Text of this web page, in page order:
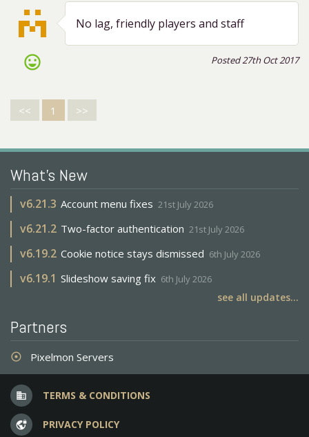
sentiment_very_satisfied
No lag, friendly players and staff
Posted 27th Oct 2017
<< 1 >>
What's New
v6.21.3 Account menu fixes 21st July 2026
v6.21.2 Two-factor authentication 21st July 2026
v6.19.2 Cookie notice stays dismissed 6th July 2026
v6.19.1 Slideshow saving fix 6th July 2026
see all updates...
Partners
adjust Pixelmon Servers
business TERMS & CONDITIONS
vpn_lock PRIVACY POLICY